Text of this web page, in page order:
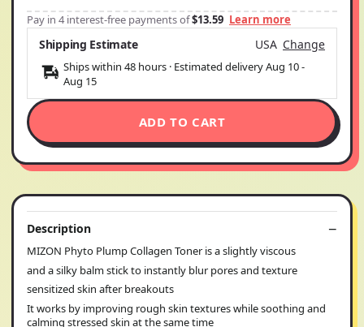
Pay in 4 interest-free payments of$13.59 Learn more
Shipping Estimate USA Change
Ships within 48 hours · Estimated deliveryAug 10-
Aug 15
ADD TO CART
Description
MIZON Phyto Plump Collagen Toner is a slightly viscous
and a silky balm stick to instantly blur pores and texture
sensitized skin after breakouts
It works by improving rough skin textures while soothing and
calming stressed skin at the same time